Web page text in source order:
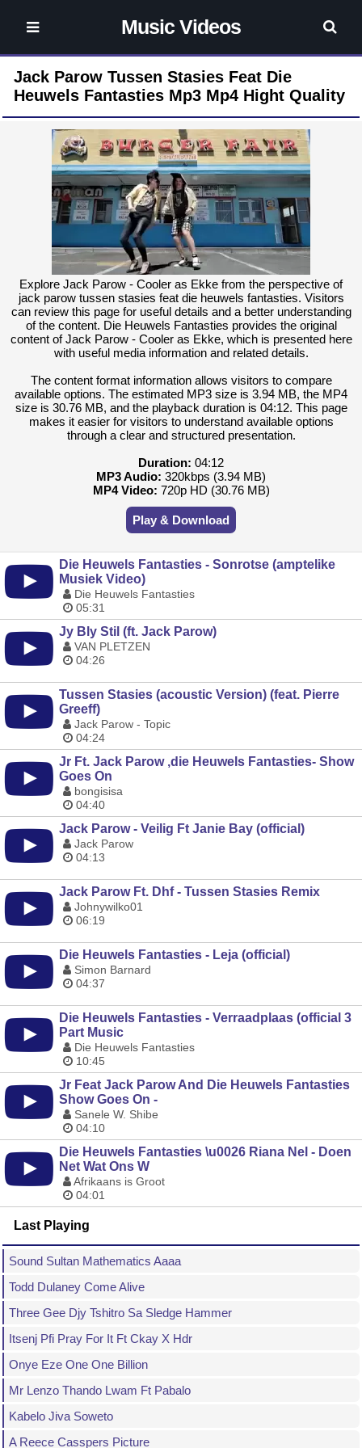
Music Videos
Jack Parow Tussen Stasies Feat Die
Heuwels Fantasties Mp3 Mp4 Hight Quality
Explore Jack Parow - Cooler as Ekke from the perspective of
jack parow tussen stasies feat die heuwels fantasties. Visitors
can review this page for useful details and a better understanding
of the content. Die Heuwels Fantasties provides the original
content of Jack Parow - Cooler as Ekke, which is presented here
with useful media information and related details.
The content format information allows visitors to compare
available options. The estimated MP3 size is 3.94 MB, the MP4
size is 30.76 MB, and the playback duration is 04:12. This page
makes it easier for visitors to understand available options
through a clear and structured presentation.
Duration: 04:12
MP3 Audio: 320kbps (3.94 MB)
MP4 Video: 720p HD (30.76 MB)
Play & Download
Die Heuwels Fantasties - Sonrotse (amptelike
Musiek Video)
Die Heuwels Fantasties
05:31
Jy Bly Stil (ft. Jack Parow)
VAN PLETZEN
04:26
Tussen Stasies (acoustic Version) (feat. Pierre
Greeff)
Jack Parow - Topic
04:24
Jr Ft. Jack Parow ,die Heuwels Fantasties- Show
Goes On
bongisisa
04:40
Jack Parow - Veilig Ft Janie Bay (official)
Jack Parow
04:13
Jack Parow Ft. Dhf - Tussen Stasies Remix
Johnywilko01
06:19
Die Heuwels Fantasties - Leja (official)
Simon Barnard
04:37
Die Heuwels Fantasties - Verraadplaas (official 3
Part Music
Die Heuwels Fantasties
10:45
Jr Feat Jack Parow And Die Heuwels Fantasties
Show Goes On -
Sanele W. Shibe
04:10
Die Heuwels Fantasties \u0026 Riana Nel - Doen
Net Wat Ons W
Afrikaans is Groot
04:01
Last Playing
Sound Sultan Mathematics Aaaa
Todd Dulaney Come Alive
Three Gee Djy Tshitro Sa Sledge Hammer
Itsenj Pfi Pray For It Ft Ckay X Hdr
Onye Eze One One Billion
Mr Lenzo Thando Lwam Ft Pabalo
Kabelo Jiva Soweto
A Reece Casspers Picture